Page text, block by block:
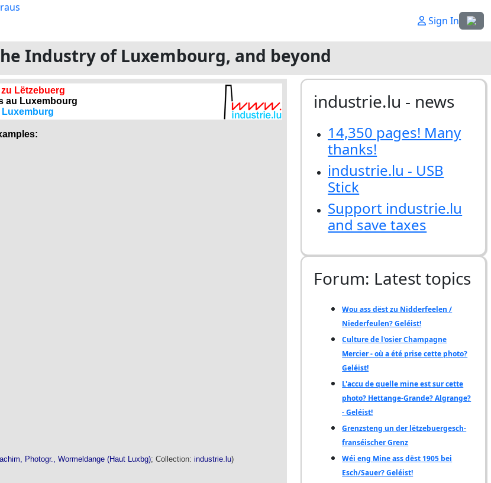
Sign InSelect
Industry of Luxembourg, and beyond
industrie.lu - news
14,350 pages! Many
thanks!
industrie.lu - USB
Stick
Support industrie.lu
and save taxes
Forum: Latest topics
Wou ass dëst zu Nidderfeelen /
Niederfeulen? Geléist!
Culture de l'osier Champagne
Mercier - où a été prise cette photo?
Geléist!
L'accu de quelle mine est sur cette
photo? Hettange-Grande? Algrange?
- Geléist!
Grenzsteng un der lëtzebuergesch-
franséischer Grenz
Wéi eng Mine ass dëst 1905 bei
Esch/Sauer? Geléist!